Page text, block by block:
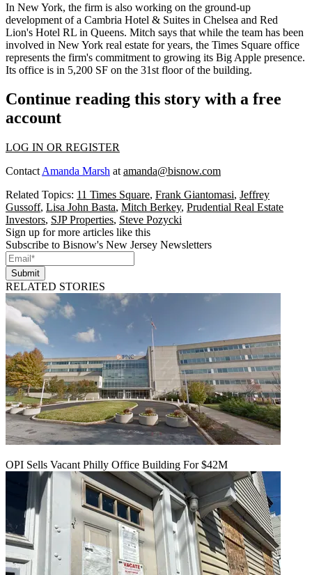
In New York, the firm is also working on the ground-up
development of a Cambria Hotel & Suites in Chelsea and Red
Lion's Hotel RL in Queens. Mitch says that while the team has been
involved in New York real estate for years, the Times Square office
represents the firm's commitment to growing its Big Apple presence.
Its office is in 5,200 SF on the 31st floor of the building.
Continue reading this story with a free
account
LOG IN OR REGISTER
Contact Amanda Marsh at amanda@bisnow.com
Related Topics: 11 Times Square, Frank Giantomasi, Jeffrey
Gussoff, Lisa John Basta, Mitch Berkey, Prudential Real Estate
Investors, SJP Properties, Steve Pozycki
Sign up for more articles like this
Subscribe to Bisnow's New Jersey Newsletters
Submit
RELATED STORIES
OPI Sells Vacant Philly Office Building For $42M